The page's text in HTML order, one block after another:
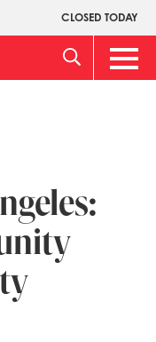
CLOSED TODAY
Main